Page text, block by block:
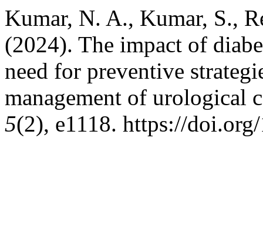
Kumar, N. A., Kumar, S.,
(2024). The impact of
need for preventive
management of urological
5(2), e1118. https://